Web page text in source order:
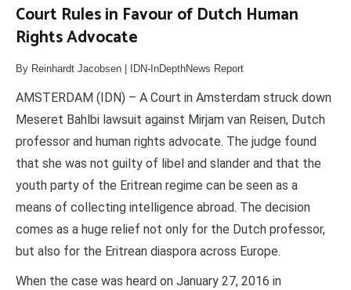
Court Rules in Favour of Dutch Human
Rights Advocate
By Reinhardt Jacobsen | IDN-InDepthNews Report
AMSTERDAM (IDN) – A Court in Amsterdam struck down
Meseret Bahlbi lawsuit against Mirjam van Reisen, Dutch
professor and human rights advocate. The judge found
that she was not guilty of libel and slander and that the
youth party of the Eritrean regime can be seen as a
means of collecting intelligence abroad. The decision
comes as a huge relief not only for the Dutch professor,
but also for the Eritrean diaspora across Europe.
When the case was heard on January 27, 2016 in